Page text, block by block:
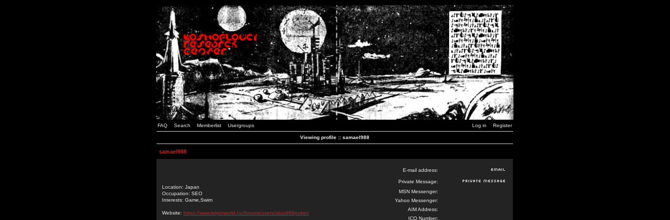
FAQ Search Memberlist Usergroups Log in Register
Viewing profile :: samael988
samael988
Location: Japan
Occupation: SEO
Interests: Game,Swim
Website: https://www.kriptoworld.hu/forums/users/situs988poker/
E-mail address:
Private Message:
MSN Messenger:
Yahoo Messenger:
AIM Address:
ICQ Number: